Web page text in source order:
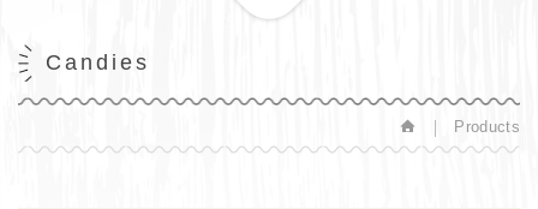
Candies
Products